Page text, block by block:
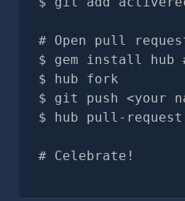
# Open pull
gem install hub
hub fork
git push <your
hub pull-request
# Celebrate!